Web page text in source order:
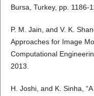
Bursa, Turkey, pp. 1186-
P. M. Jain, and V. K.
Approaches for Image
Computational
2013.
H. Joshi, and K. Sinha,